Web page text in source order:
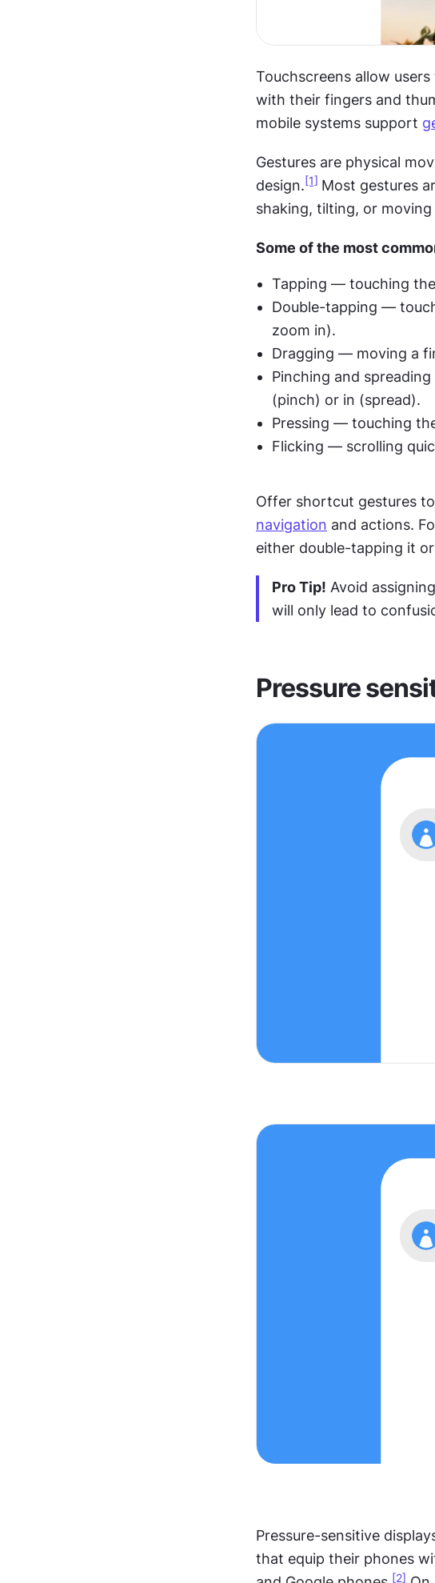
Touchscreens allow
with their fingers and
mobile systems support
Gestures are physical
design. [1] Most gestures
shaking, tilting, or
Some of the most
Tapping — touching
Double-tapping —
zoom in).
Dragging — moving a
Pinching and
(pinch) or in (spread).
Pressing — touching
Flicking — scrolling
navigation and actions.
either double-tapping it
Pro Tip! Avoid
will only lead to
Pressure
Pressure-sensitive
that equip their phones
[2]